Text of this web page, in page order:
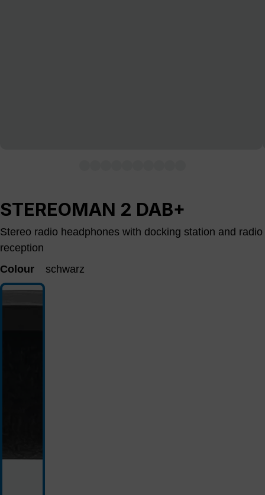
STEREOMAN 2 DAB+
Stereo radio headphones with docking station and radio
reception
Colour
schwarz